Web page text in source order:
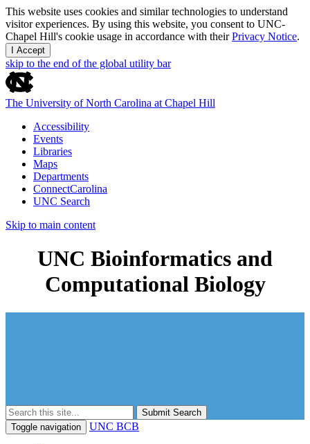
This website uses cookies and similar technologies to understand
visitor experiences. By using this website, you consent to UNC-
Chapel Hill's cookie usage in accordance with theirPrivacy Notice.
I Accept
skip to the end of the global utility bar
The University of North Carolina at Chapel Hill
Accessibility
Events
Libraries
Maps
Departments
ConnectCarolina
UNC Search
Skip to main content
UNC Bioinformatics and
Computational Biology
Submit Search
Toggle navigation
UNC BCB